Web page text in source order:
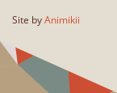
Site byAnimikii